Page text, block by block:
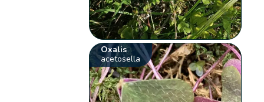
Oxalis
acetosella